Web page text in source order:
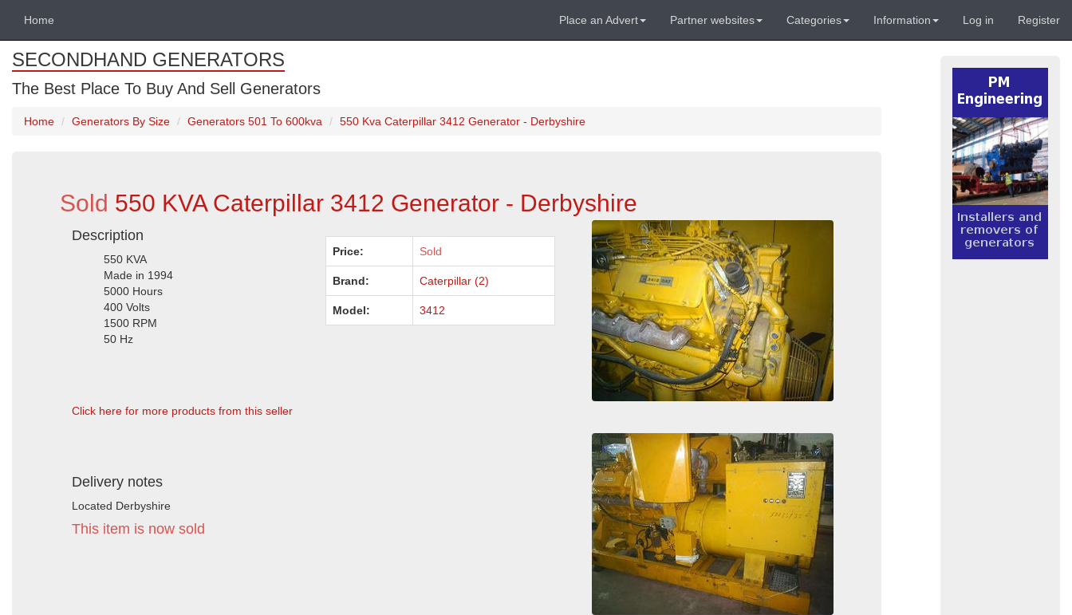
Home Place an Advert Partner websites Categories Information Log in Register
SECONDHAND GENERATORS
The Best Place To Buy And Sell Generators
Home Generators By Size Generators 501 To 600kva 550 Kva Caterpillar 3412 Generator - Derbyshire
Sold 550 KVA Caterpillar 3412 Generator - Derbyshire
Description
550 KVA
Made in 1994
5000 Hours
400 Volts
1500 RPM
50 Hz
Click here for more products from this seller
Delivery notes
Located Derbyshire
This item is now sold
Price: Sold
Brand: Caterpillar (2)
Model: 3412